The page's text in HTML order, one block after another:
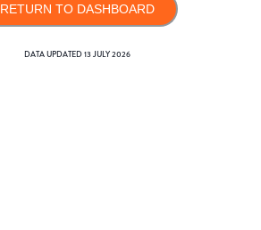
RETURN TO DASHBOARD
DATA UPDATED13 JULY 2026